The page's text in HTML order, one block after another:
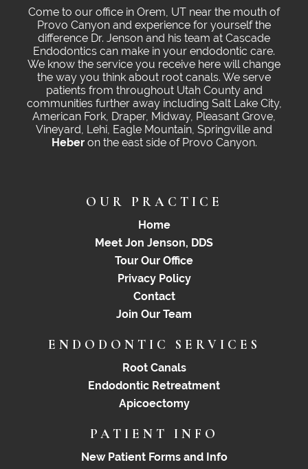
Come to our office in Orem, UT near the mouth of
Provo Canyon and experience for yourself the
difference Dr. Jenson and his team at Cascade
Endodontics can make in your endodontic care.
We know the service you receive here will change
the way you think about root canals. We serve
patients from throughout Utah County and
communities further away including Salt Lake City,
American Fork, Draper, Midway, Pleasant Grove,
Vineyard, Lehi, Eagle Mountain, Springville and
Heberon the east side of Provo Canyon.
OUR PRACTICE
Home
Meet Jon Jenson, DDS
Tour Our Office
Privacy Policy
Contact
Join Our Team
ENDODONTIC SERVICES
Root Canals
Endodontic Retreatment
Apicoectomy
PATIENT INFO
New Patient Forms and Info